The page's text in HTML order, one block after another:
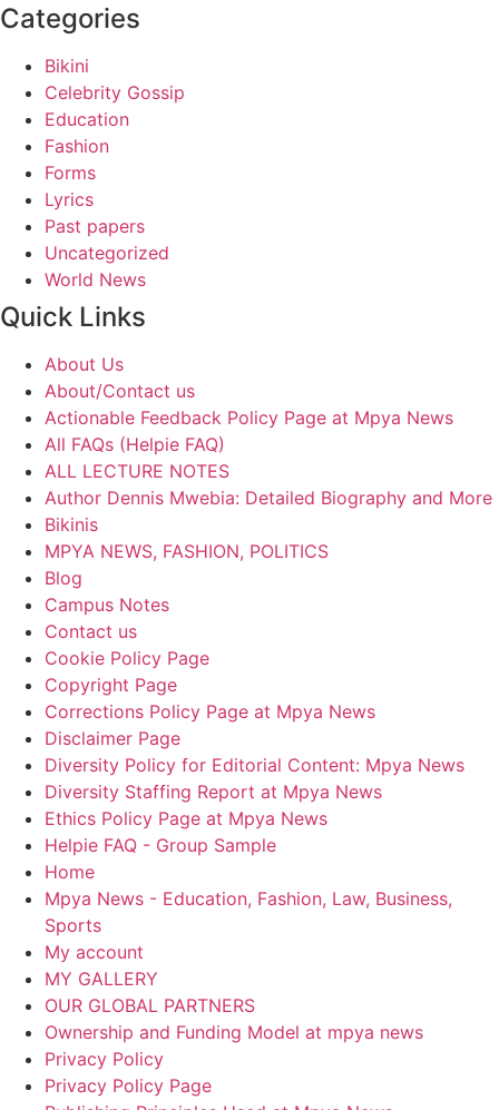
Categories
Bikini
Celebrity Gossip
Education
Fashion
Forms
Lyrics
Past papers
Uncategorized
World News
Quick Links
About Us
About/Contact us
Actionable Feedback Policy Page at Mpya News
All FAQs (Helpie FAQ)
ALL LECTURE NOTES
Author Dennis Mwebia: Detailed Biography and More
Bikinis
MPYA NEWS, FASHION, POLITICS
Blog
Campus Notes
Contact us
Cookie Policy Page
Copyright Page
Corrections Policy Page at Mpya News
Disclaimer Page
Diversity Policy for Editorial Content: Mpya News
Diversity Staffing Report at Mpya News
Ethics Policy Page at Mpya News
Helpie FAQ - Group Sample
Home
Mpya News - Education, Fashion, Law, Business,
Sports
My account
MY GALLERY
OUR GLOBAL PARTNERS
Ownership and Funding Model at mpya news
Privacy Policy
Privacy Policy Page